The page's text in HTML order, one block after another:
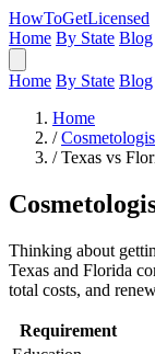
HowToGetLicensed
Home By State Blog
Home By State Blog
Home
/
/ Texas vs
Thinking about
Texas and Florida
total costs, and
Requirement